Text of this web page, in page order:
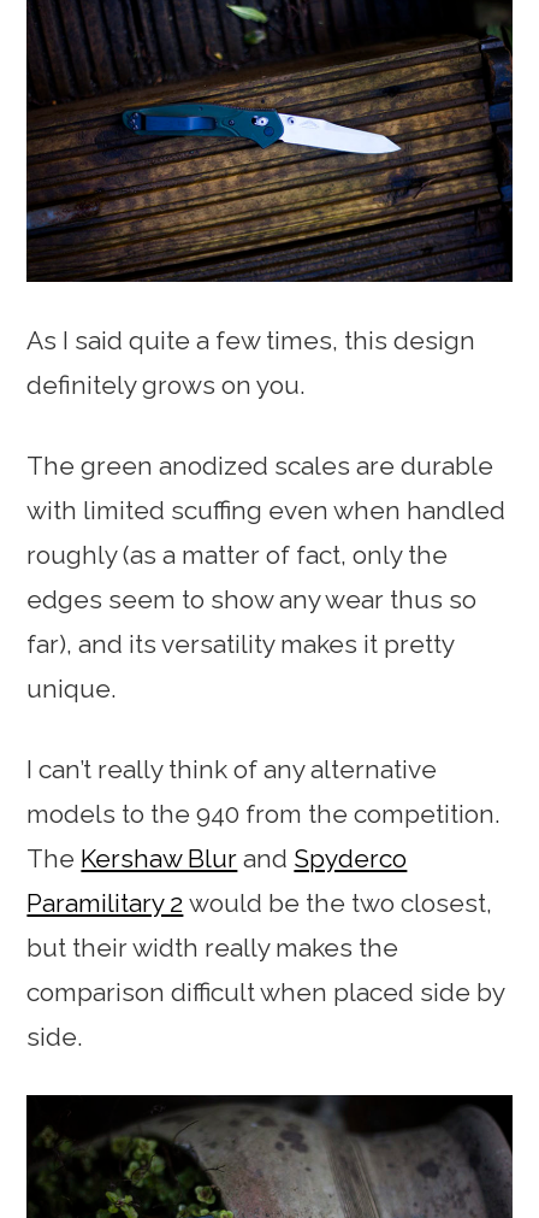
As I said quite a few times, this design
definitely grows on you.
The green anodized scales are durable
with limited scuffing even when handled
roughly (as a matter of fact, only the
edges seem to show any wear thus so
far), and its versatility makes it pretty
unique.
I can’t really think of any alternative
models to the 940 from the competition.
The Kershaw Blur and Spyderco
Paramilitary 2 would be the two closest,
but their width really makes the
comparison difficult when placed side by
side.